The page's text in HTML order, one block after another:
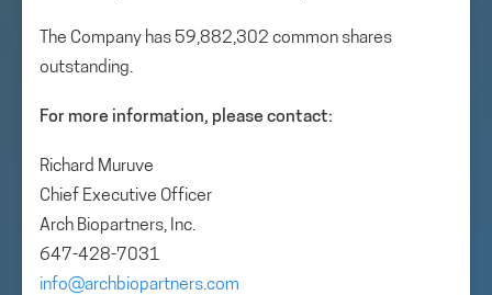
The Company has 59,882,302 common shares
outstanding.
For more information, please contact:
Richard Muruve
Chief Executive Officer
Arch Biopartners, Inc.
647-428-7031
info@archbiopartners.com